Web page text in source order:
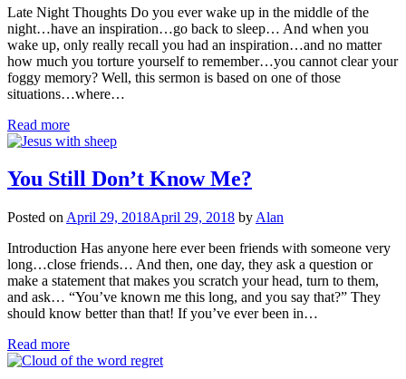
Late Night Thoughts Do you ever wake up in the middle of the
night…have an inspiration…go back to sleep… And when you
wake up, only really recall you had an inspiration…and no matter
how much you torture yourself to remember…you cannot clear your
foggy memory? Well, this sermon is based on one of those
situations…where…
Read more
You Still Don’t Know Me?
Posted on April 29, 2018April 29, 2018 by Alan
Introduction Has anyone here ever been friends with someone very
long…close friends… And then, one day, they ask a question or
make a statement that makes you scratch your head, turn to them,
and ask… “You’ve known me this long, and you say that?” They
should know better than that! If you’ve ever been in…
Read more